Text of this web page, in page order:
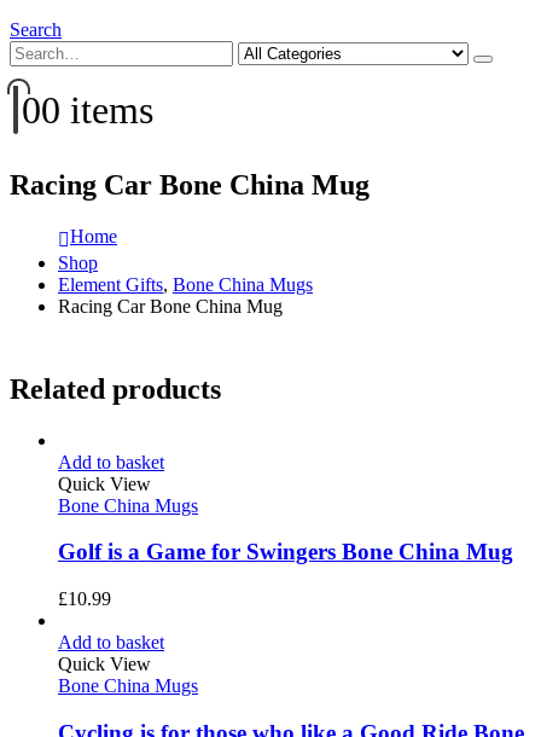
Search
00 items
Racing Car Bone China Mug
Home
Shop
Element Gifts, Bone China Mugs
Racing Car Bone China Mug
Related products
Add to basket
Quick View
Bone China Mugs
Golf is a Game for Swingers Bone China Mug
£10.99
Add to basket
Quick View
Bone China Mugs